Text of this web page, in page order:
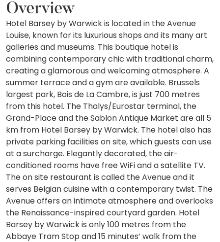
Overview
Hotel Barsey by Warwick is located in the Avenue
Louise, known for its luxurious shops and its many art
galleries and museums. This boutique hotel is
combining contemporary chic with traditional charm,
creating a glamorous and welcoming atmosphere. A
summer terrace and a gym are available. Brussels
largest park, Bois de La Cambre, is just 700 metres
from this hotel. The Thalys/Eurostar terminal, the
Grand-Place and the Sablon Antique Market are all 5
km from Hotel Barsey by Warwick. The hotel also has
private parking facilities on site, which guests can use
at a surcharge. Elegantly decorated, the air-
conditioned rooms have free WiFi and a satellite TV.
The on site restaurant is called the Avenue and it
serves Belgian cuisine with a contemporary twist. The
Avenue offers an intimate atmosphere and overlooks
the Renaissance-inspired courtyard garden. Hotel
Barsey by Warwick is only 100 metres from the
Abbaye Tram Stop and 15 minutes’ walk from the